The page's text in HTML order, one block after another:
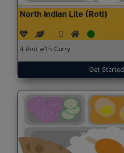
North Indian Lite (Roti)
4 Roti with Curry
Get Started